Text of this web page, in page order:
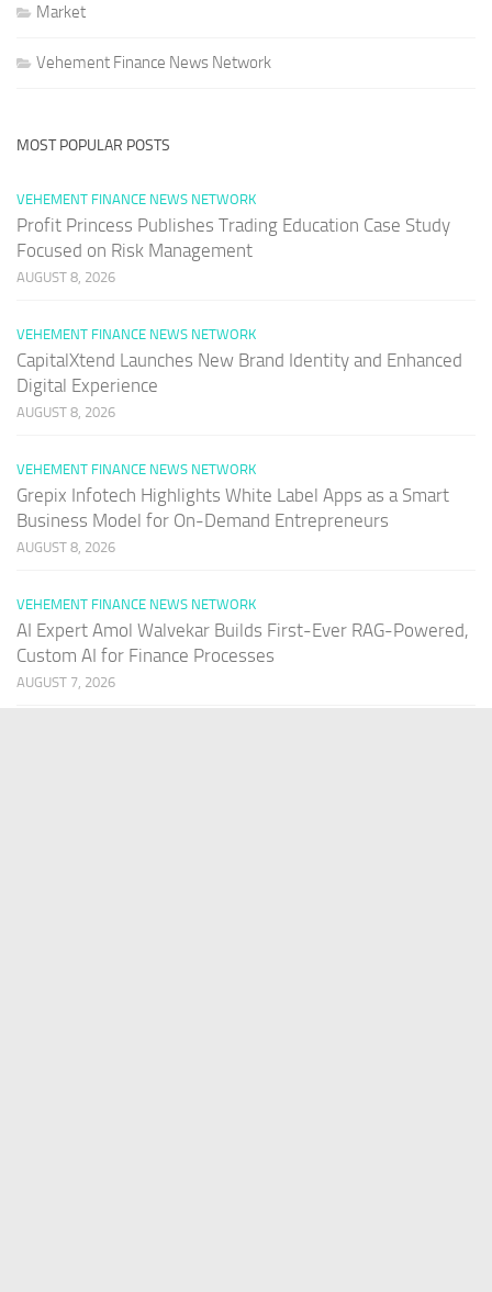
Market
Vehement Finance News Network
MOST POPULAR POSTS
VEHEMENT FINANCE NEWS NETWORK
Profit Princess Publishes Trading Education Case Study
Focused on Risk Management
AUGUST 8, 2026
VEHEMENT FINANCE NEWS NETWORK
CapitalXtend Launches New Brand Identity and Enhanced
Digital Experience
AUGUST 8, 2026
VEHEMENT FINANCE NEWS NETWORK
Grepix Infotech Highlights White Label Apps as a Smart
Business Model for On-Demand Entrepreneurs
AUGUST 8, 2026
VEHEMENT FINANCE NEWS NETWORK
AI Expert Amol Walvekar Builds First-Ever RAG-Powered,
Custom AI for Finance Processes
AUGUST 7, 2026